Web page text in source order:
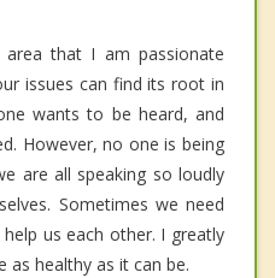
that I am passionate
issues can find its root in
wants to be heard, and
However, no one is being
are all speaking so loudly
Sometimes we need
us each other. I greatly
as healthy as it can be.